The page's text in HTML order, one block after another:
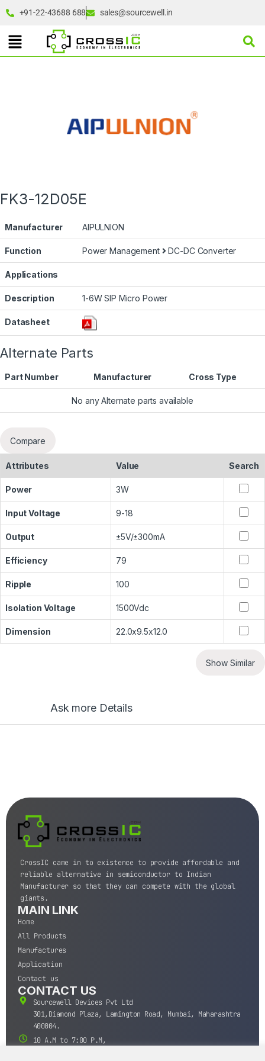
+91-22-43688 688 sales@sourcewell.in
FK3-12D05E
Manufacturer AIPULNION
Function Power Management DC-DC Converter
Applications
Description 1-6W SIP Micro Power
Datasheet
Alternate Parts
Part Number Manufacturer Cross Type
No any Alternate parts available
Compare
Attributes Value Search
Power 3W
Input Voltage 9-18
Output ±5V/±300mA
Efficiency 79
Ripple 100
Isolation Voltage 1500Vdc
Dimension 22.0x9.5x12.0
Show Similar
Ask more Details
CrossIC came in to existence to provide affordable and
reliable alternative in semiconductor to Indian
Manufacturer so that they can compete with the global
giants.
MAIN LINK
Home
All Products
Manufactures
Application
Contact us
CONTACT US
Sourcewell Devices Pvt Ltd
301,Diamond Plaza, Lamington Road, Mumbai, Maharashtra
400004.
10 A.M to 7:00 P.M,